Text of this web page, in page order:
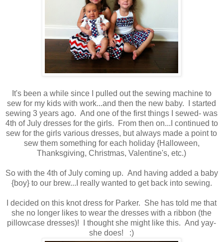
It's been a while since I pulled out the sewing machine to
sew for my kids with work...and then the new baby. I started
sewing 3 years ago. And one of the first things I sewed- was
4th of July dresses for the girls. From then on...I continued to
sew for the girls various dresses, but always made a point to
sew them something for each holiday {Halloween,
Thanksgiving, Christmas, Valentine's, etc.)
So with the 4th of July coming up. And having added a baby
{boy} to our brew...I really wanted to get back into sewing.
I decided on this knot dress for Parker. She has told me that
she no longer likes to wear the dresses with a ribbon (the
pillowcase dresses)! I thought she might like this. And yay-
she does! :)